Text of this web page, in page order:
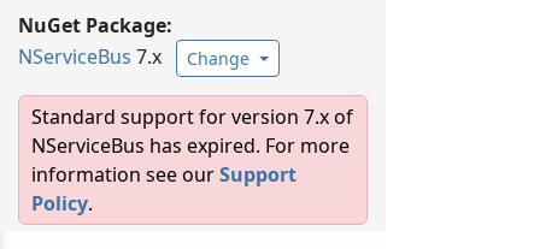
NuGet Package:
NServiceBus 7.x Change
Standard support for version 7.x of
NServiceBus has expired. For more
information see ourSupport
Policy.